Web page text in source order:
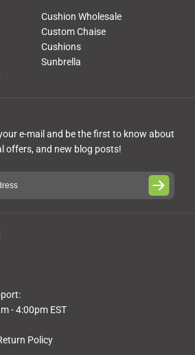
Cushion Wholesale
Custom Chaise
Cushions
Sunbrella
Policy
- 4:00pm EST
e-mail and be the first to know about
offers, and new blog posts!